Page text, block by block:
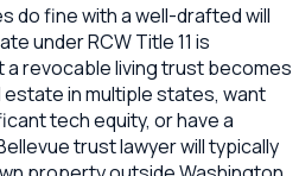
do fine with a well-drafted will
under RCW Title 11 is
revocable living trust becomes
in multiple states, want
tech equity, or have a
trust lawyer will typically